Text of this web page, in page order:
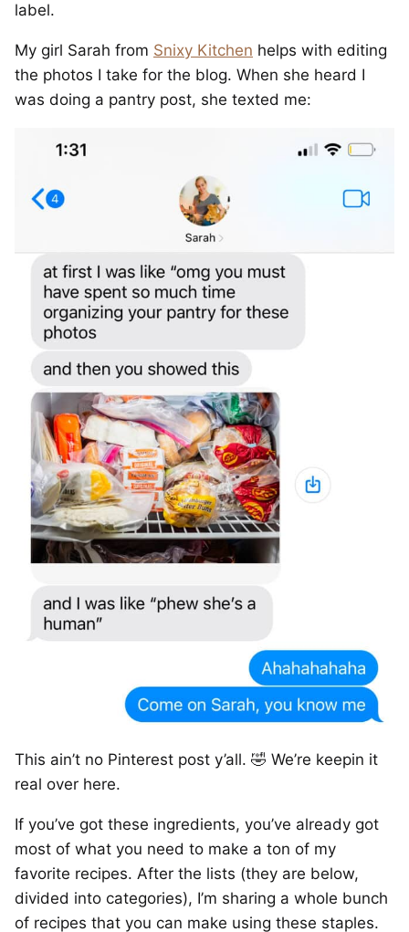
label.
My girl Sarah from Snixy Kitchen helps with editing
the photos I take for the blog. When she heard I
was doing a pantry post, she texted me:
This ain’t no Pinterest post y’all. 🤣 We’re keepin it
real over here.
If you’ve got these ingredients, you’ve already got
most of what you need to make a ton of my
favorite recipes. After the lists (they are below,
divided into categories), I’m sharing a whole bunch
of recipes that you can make using these staples.